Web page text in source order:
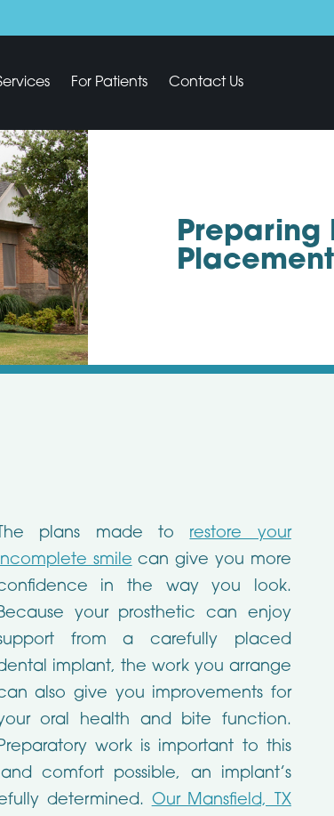
For Patients Contact Us
Preparing
Placement
The plans made to restore your
smile can give you more
in the way you look.
your prosthetic can enjoy
from a carefully placed
implant, the work you arrange
also give you improvements for
oral health and bite function.
work is important to this
comfort possible, an implant’s
determined. Our Mansfield, TX